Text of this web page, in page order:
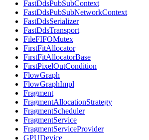
FastDdsPubSubContext
FastDdsPubSubNetworkContext
FastDdsSerializer
FastDdsTransport
FileFIFOMutex
FirstFitAllocator
FirstFitAllocatorBase
FirstPixelOutCondition
FlowGraph
FlowGraphImpl
Fragment
FragmentAllocationStrategy
FragmentScheduler
FragmentService
FragmentServiceProvider
GPUDevice